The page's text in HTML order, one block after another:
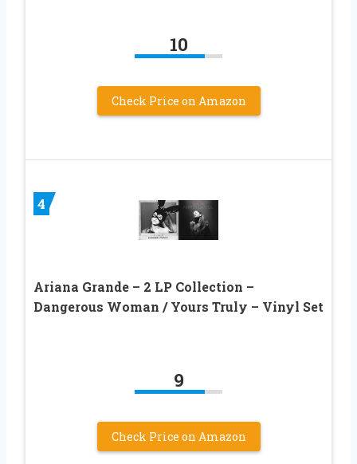
10
Check Price on Amazon
4
Ariana Grande – 2 LP Collection –
Dangerous Woman / Yours Truly – Vinyl Set
9
Check Price on Amazon